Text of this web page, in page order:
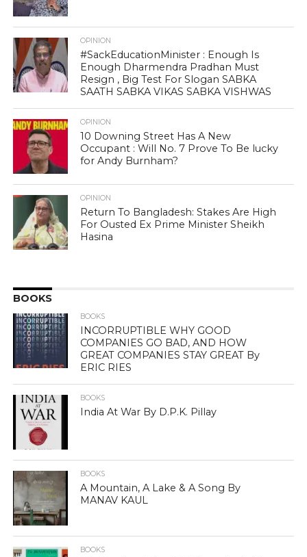
OPINION
#SackEducationMinister : Enough Is
Enough Dharmendra Pradhan Must
Resign , Big Test For Slogan SABKA
SAATH SABKA VIKAS SABKA VISHWAS
OPINION
10 Downing Street Has A New
Occupant : Will No. 7 Prove To Be lucky
for Andy Burnham?
OPINION
Return To Bangladesh: Stakes Are High
For Ousted Ex Prime Minister Sheikh
Hasina
BOOKS
BOOKS
INCORRUPTIBLE WHY GOOD
COMPANIES GO BAD, AND HOW
GREAT COMPANIES STAY GREAT By
ERIC RIES
BOOKS
India At War By D.P.K. Pillay
BOOKS
A Mountain, A Lake & A Song By
MANAV KAUL
BOOKS